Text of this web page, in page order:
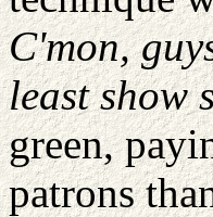
C'mon,
least show
green,
patrons